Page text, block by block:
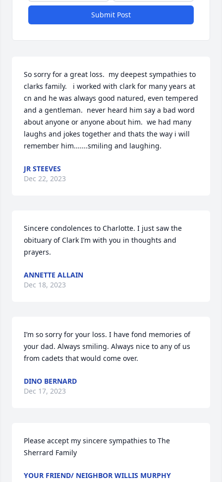
Submit Post
So sorry for a great loss.  my deepest sympathies to
clarks family.   i worked with clark for many years at
cn and he was always good natured, even tempered
and a gentleman.  never heard him say a bad word
about anyone or anyone about him.  we had many
laughs and jokes together and thats the way i will
remember him.......smiling and laughing.
JR STEEVES
Dec 22, 2023
Sincere condolences to Charlotte. I just saw the
obituary of Clark I’m with you in thoughts and
prayers.
ANNETTE ALLAIN
Dec 18, 2023
I’m so sorry for your loss. I have fond memories of
your dad. Always smiling. Always nice to any of us
from cadets that would come over.
DINO BERNARD
Dec 17, 2023
Please accept my sincere sympathies to The
Sherrard Family
YOUR FRIEND/ NEIGHBOR WILLIS MURPHY